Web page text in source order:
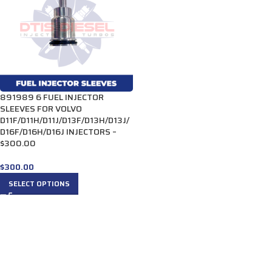
891989 6 FUEL INJECTOR
SLEEVES FOR VOLVO
D11F/D11H/D11J/D13F/D13H/D13J/
D16F/D16H/D16J INJECTORS –
$300.00
$300.00
SELECT OPTIONS